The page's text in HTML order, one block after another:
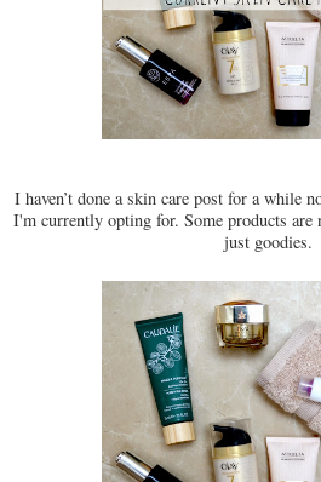
I haven’t done a skin care post for a while
I'm currently opting for. Some products are
just goodies.